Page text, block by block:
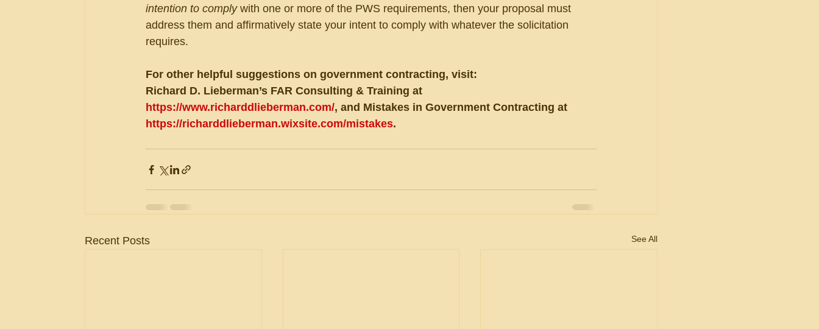
intention to comply with one or more of the PWS requirements, then your proposal must
address them and affirmatively state your intent to comply with whatever the solicitation
requires.
For other helpful suggestions on government contracting, visit:
Richard D. Lieberman’s FAR Consulting & Training at
https://www.richarddlieberman.com/, and Mistakes in Government Contracting at
https://richarddlieberman.wixsite.com/mistakes.
Recent Posts See All